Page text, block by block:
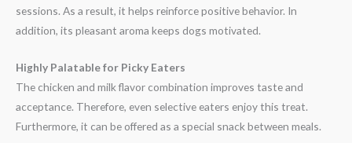
sessions. As a result, it helps reinforce positive behavior. In
addition, its pleasant aroma keeps dogs motivated.
Highly Palatable for Picky Eaters
The chicken and milk flavor combination improves taste and
acceptance. Therefore, even selective eaters enjoy this treat.
Furthermore, it can be offered as a special snack between meals.